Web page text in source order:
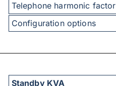
Telephone harmonic factor
Configuration options
Standby KVA